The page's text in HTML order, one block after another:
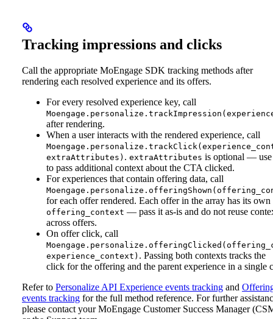
Tracking impressions and clicks
Call the appropriate MoEngage SDK tracking methods after
rendering each resolved experience and its offers.
For every resolved experience key, call
after rendering.
When a user interacts with the rendered experience, call
extraAttributes) . extraAttributes is optional —
to pass additional context about the CTA clicked.
For experiences that contain offering data, call
for each offer rendered. Each offer in the array has its own
offering_context — pass it as-is and do not reuse
across offers.
On offer click, call
experience_context) . Passing both contexts tracks the
click for the offering and the parent experience in a single
Refer to Personalize API Experience events tracking and
events tracking for the full method reference. For further
please contact your MoEngage Customer Success Manager